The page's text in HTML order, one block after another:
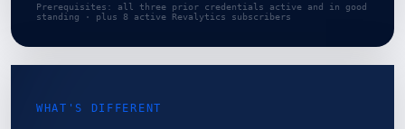
Prerequisites: all three prior credentials active and in good
standing · plus 8 active Revalytics subscribers
WHAT'S DIFFERENT